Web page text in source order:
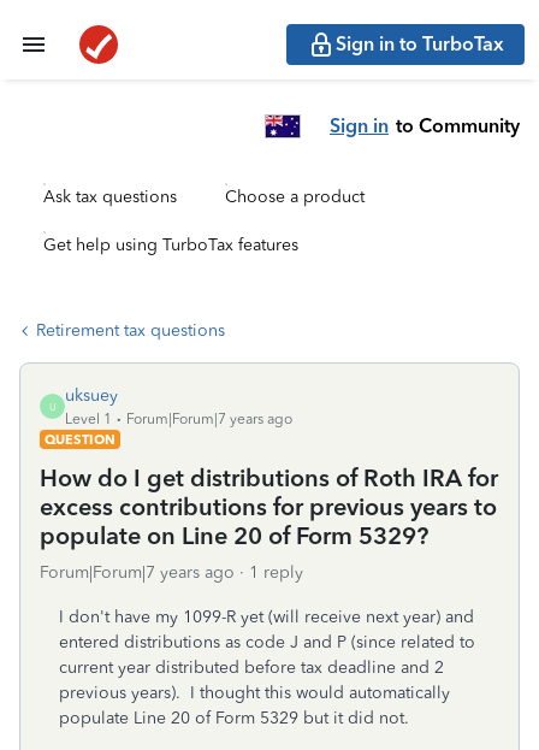
Sign in to TurboTax
Sign in to Community
Ask tax questions Choose a product
Get help using TurboTax features
Retirement tax questions
U
uksuey
Level 1
Forum|Forum|7 years ago
QUESTION
How do I get distributions of Roth IRA for
excess contributions for previous years to
populate on Line 20 of Form 5329?
Forum|Forum|7 years ago 1 reply
I don't have my 1099-R yet (will receive next year) and
entered distributions as code J and P (since related to
current year distributed before tax deadline and 2
previous years). I thought this would automatically
populate Line 20 of Form 5329 but it did not.